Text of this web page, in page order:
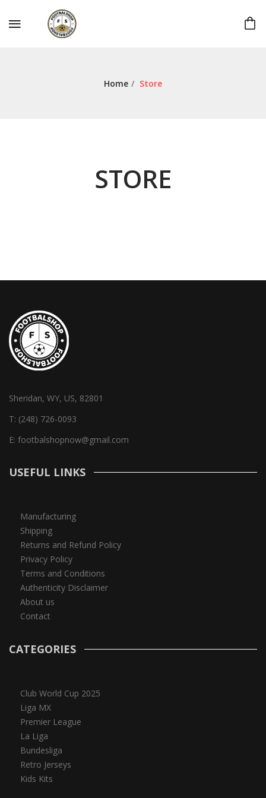
Home / Store
STORE
Sheridan, WY, US, 82801
T: (248) 726-0093
E: footbalshopnow@gmail.com
USEFUL LINKS
Manufacturing
Shipping
Returns and Refund Policy
Privacy Policy
Terms and Conditions
Authenticity Disclaimer
About us
Contact
CATEGORIES
Club World Cup 2025
Liga MX
Premier League
La Liga
Bundesliga
Retro Jerseys
Kids Kits